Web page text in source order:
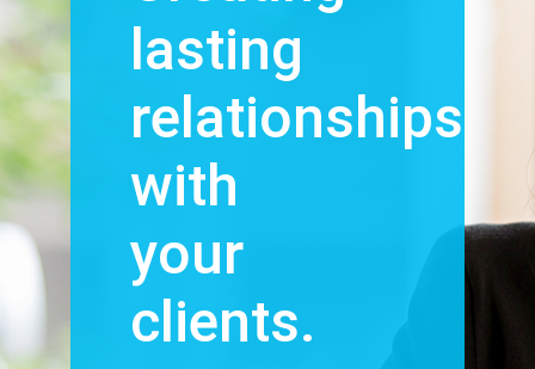
lasting
relationships
with
your
clients.